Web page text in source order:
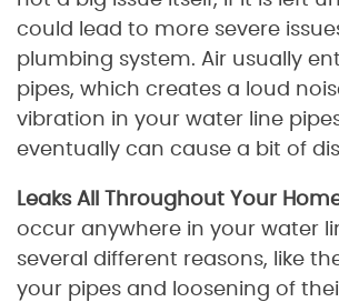
could lead to more severe
plumbing system. Air usually
pipes, which creates a loud
vibration in your water line
eventually can cause a bit of
Leaks All Throughout Your
occur anywhere in your water
several different reasons, like
your pipes and loosening of